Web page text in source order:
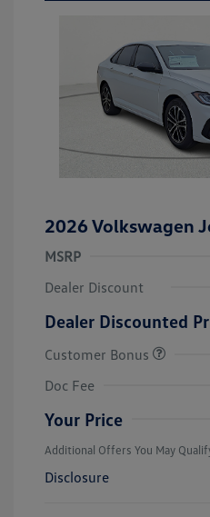
2026 Volkswagen
MSRP
Dealer Discount
Dealer Discounted
Customer Bonus
Doc Fee
Your Price
Additional Offers You May
Disclosure